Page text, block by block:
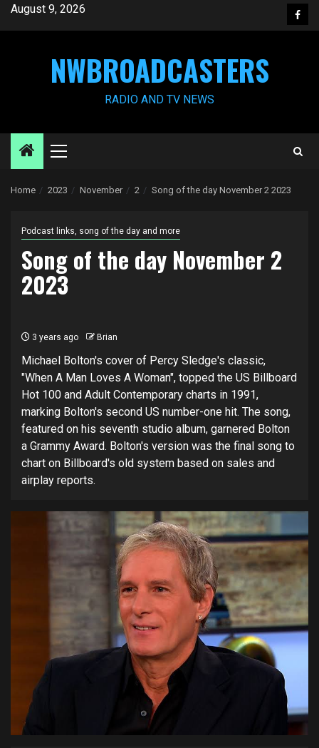
SkipAugust 9, 2026
NWBROADCASTERS
RADIO AND TV NEWS
Primary
Home 2023 November 2 Song of the day November 2 2023
Podcast links, song of the day and more
Song of the day November 2
2023
3 years ago Brian
Michael Bolton's cover of Percy Sledge's classic,
"When A Man Loves A Woman", topped the US Billboard
Hot 100 and Adult Contemporary charts in 1991,
marking Bolton's second US number-one hit. The song,
featured on his seventh studio album, garnered Bolton
a Grammy Award. Bolton's version was the final song to
chart on Billboard's old system based on sales and
airplay reports.